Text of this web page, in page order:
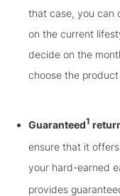
that case, you can
on the current
decide on the
choose the
Guaranteed1
ensure that it
your hard-earned
provides